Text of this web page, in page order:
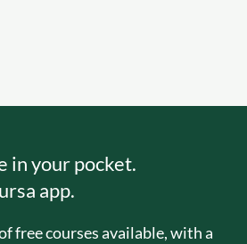
in your pocket.
app.
free courses available, with a